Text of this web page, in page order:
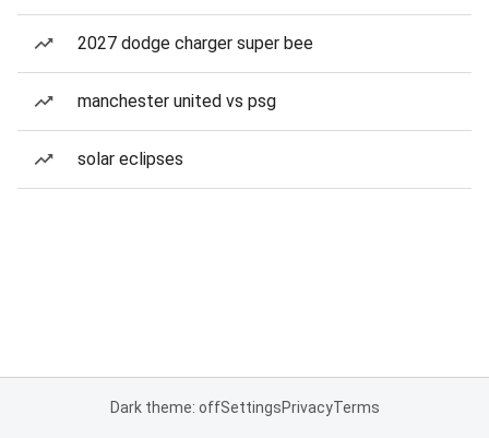
2027 dodge charger super bee
manchester united vs psg
solar eclipses
Dark theme: offSettingsPrivacyTerms